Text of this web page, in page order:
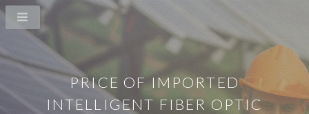
PRICE OF IMPORTED
INTELLIGENT FIBER OPTIC